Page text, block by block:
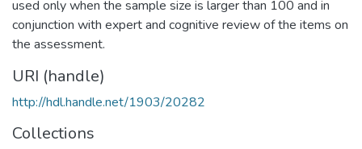
used only when the sample size is larger than 100 and in
conjunction with expert and cognitive review of the items on
the assessment.
URI (handle)
http://hdl.handle.net/1903/20282
Collections